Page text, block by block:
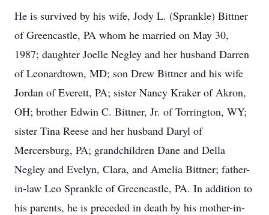
He is survived by his wife, Jody L. (Sprankle) Bittner
of Greencastle, PA whom he married on May 30,
1987; daughter Joelle Negley and her husband Darren
of Leonardtown, MD; son Drew Bittner and his wife
Jordan of Everett, PA; sister Nancy Kraker of Akron,
OH; brother Edwin C. Bittner, Jr. of Torrington, WY;
sister Tina Reese and her husband Daryl of
Mercersburg, PA; grandchildren Dane and Della
Negley and Evelyn, Clara, and Amelia Bittner; father-
in-law Leo Sprankle of Greencastle, PA. In addition to
his parents, he is preceded in death by his mother-in-